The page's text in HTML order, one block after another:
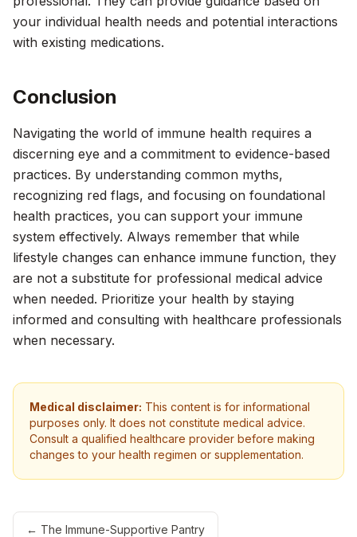
your individual health needs and potential interactions
with existing medications.
Conclusion
Navigating the world of immune health requires a
discerning eye and a commitment to evidence-based
practices. By understanding common myths,
recognizing red flags, and focusing on foundational
health practices, you can support your immune
system effectively. Always remember that while
lifestyle changes can enhance immune function, they
are not a substitute for professional medical advice
when needed. Prioritize your health by staying
informed and consulting with healthcare professionals
when necessary.
Medical disclaimer: This content is for informational
purposes only. It does not constitute medical advice.
Consult a qualified healthcare provider before making
changes to your health regimen or supplementation.
← The Immune-Supportive Pantry